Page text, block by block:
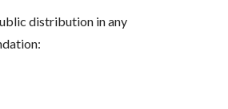
distribution in any